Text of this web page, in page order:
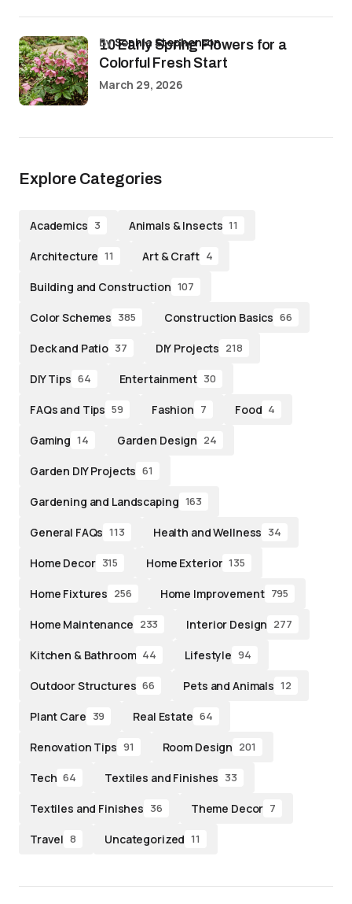
10 Early Spring Flowers for a
Colorful Fresh Start
bySophia Stephenson
March 29, 2026
Explore Categories
Academics 3 Animals & Insects 11
Architecture 11 Art & Craft 4
Building and Construction 107
Color Schemes 385 Construction Basics 66
Deck and Patio 37 DIY Projects 218
DIY Tips 64 Entertainment 30
FAQs and Tips 59 Fashion 7 Food 4
Gaming 14 Garden Design 24
Garden DIY Projects 61
Gardening and Landscaping 163
General FAQs 113 Health and Wellness 34
Home Decor 315 Home Exterior 135
Home Fixtures 256 Home Improvement 795
Home Maintenance 233 Interior Design 277
Kitchen & Bathroom 44 Lifestyle 94
Outdoor Structures 66 Pets and Animals 12
Plant Care 39 Real Estate 64
Renovation Tips 91 Room Design 201
Tech 64 Textiles and Finishes 33
Textiles and Finishes 36 Theme Decor 7
Travel 8 Uncategorized 11